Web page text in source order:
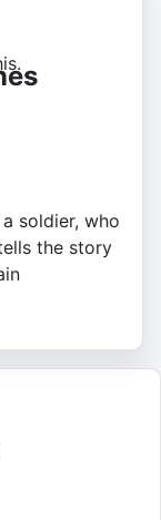
soldier, who
the story